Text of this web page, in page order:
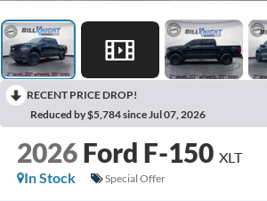
RECENT PRICE DROP!
Reduced by $5,784 since Jul 07, 2026
2026 Ford F-150 XLT
In Stock
Special Offer